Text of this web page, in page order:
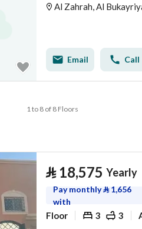
Al Zahrah, Al
Email Call
1 to 8 of 8 Floors
⃁ 18,575 Yearly
Pay monthly⃁ 1,656
with
Floor 3 3